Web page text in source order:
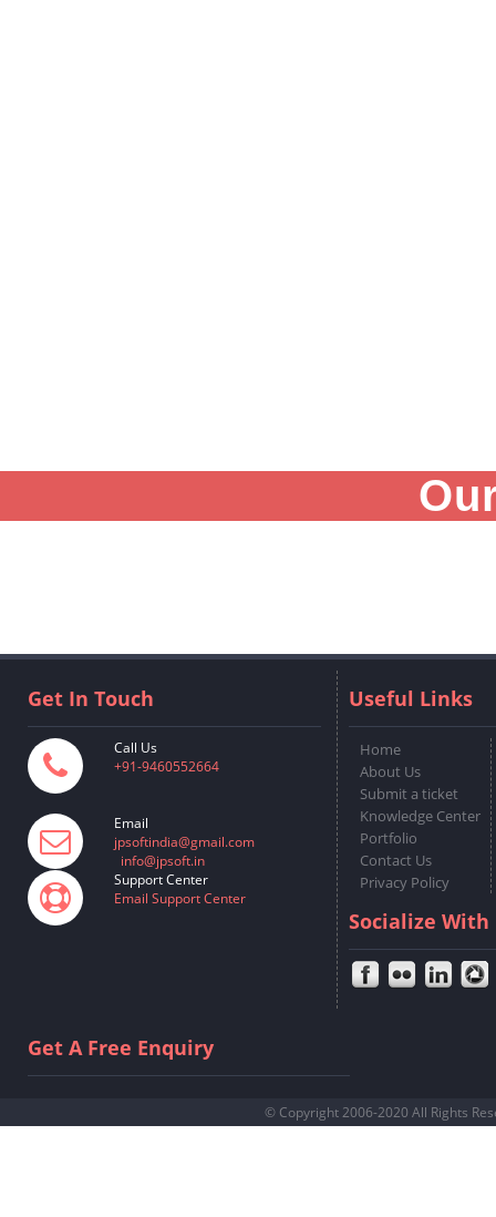
Get In Touch
Call Us
+91-9460552664
Email
jpsoftindia@gmail.com
info@jpsoft.in
Support Center
Email Support Center
Useful Links
Home
About Us
Submit a ticket
Knowledge Center
Portfolio
Contact Us
Privacy Policy
Socialize With
Get A Free Enquiry
© Copyright 2006-2020 All Rights